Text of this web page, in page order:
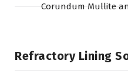
Corundum Mullite
Refractory Lining